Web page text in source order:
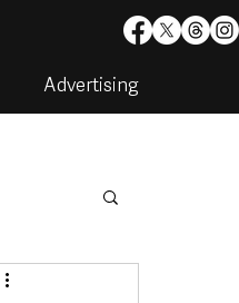
Advertising
& Utilities